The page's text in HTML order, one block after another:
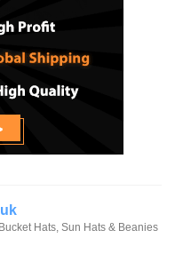
Hats, Sun Hats & Beanies